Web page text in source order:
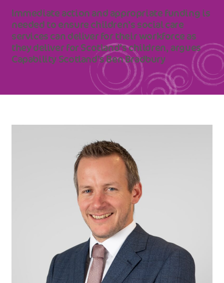
Immediate action and appropriate funding is
needed to ensure children’s social care
services can deliver for their workforce as
they deliver for Scotland’s children, argues
Capability Scotland’s Ben Bradbury